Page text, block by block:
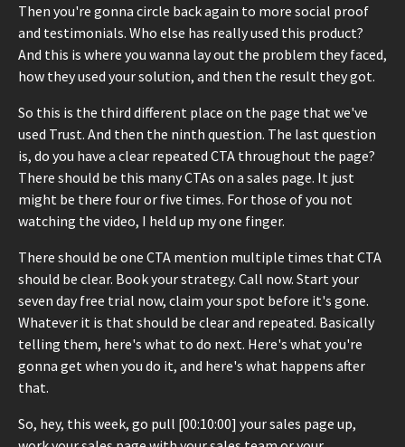
Then you're gonna circle back again to more social proof
and testimonials. Who else has really used this product?
And this is where you wanna lay out the problem they faced,
how they used your solution, and then the result they got.
So this is the third different place on the page that we've
used Trust. And then the ninth question. The last question
is, do you have a clear repeated CTA throughout the page?
There should be this many CTAs on a sales page. It just
might be there four or five times. For those of you not
watching the video, I held up my one finger.
There should be one CTA mention multiple times that CTA
should be clear. Book your strategy. Call now. Start your
seven day free trial now, claim your spot before it's gone.
Whatever it is that should be clear and repeated. Basically
telling them, here's what to do next. Here's what you're
gonna get when you do it, and here's what happens after
that.
So, hey, this week, go pull [00:10:00] your sales page up,